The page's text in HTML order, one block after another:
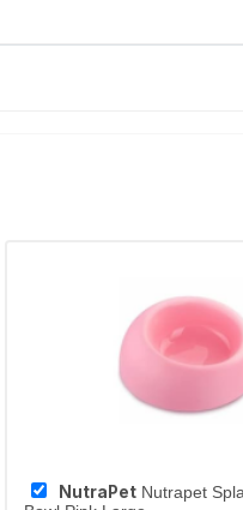
NutraPetNutrapet